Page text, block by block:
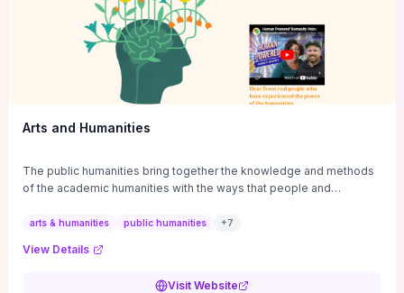
Arts and Humanities
The public humanities bring together the knowledge and methods
of the academic humanities with the ways that people and
arts & humanities public humanities +7
View Details
Visit Website